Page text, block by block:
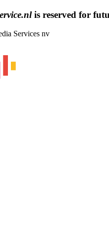
is reserved for
Services nv